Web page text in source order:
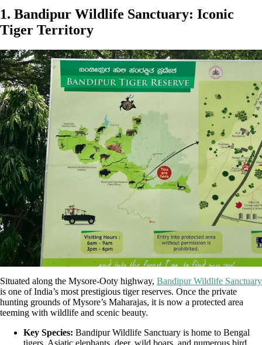
1. Bandipur Wildlife Sanctuary: Iconic
Tiger Territory
Situated along the Mysore-Ooty highway, Bandipur Wildlife Sanctuary
is one of India’s most prestigious tiger reserves. Once the private
hunting grounds of Mysore’s Maharajas, it is now a protected area
teeming with wildlife and scenic beauty.
Key Species: Bandipur Wildlife Sanctuary is home to Bengal